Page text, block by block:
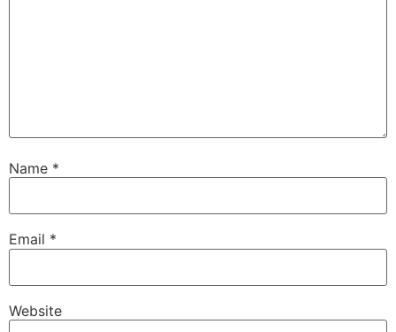
Name *
Email *
Website